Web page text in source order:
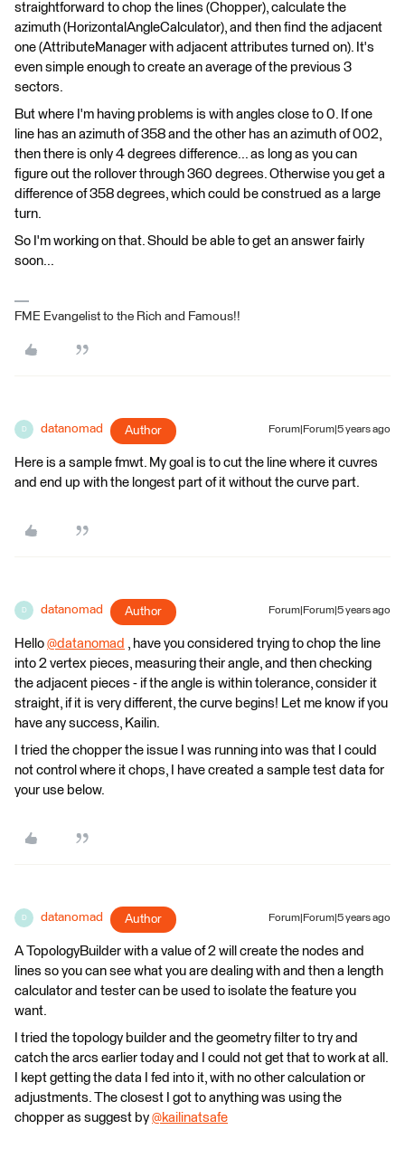
straightforward to chop the lines (Chopper), calculate the
azimuth (HorizontalAngleCalculator), and then find the adjacent
one (AttributeManager with adjacent attributes turned on). It's
even simple enough to create an average of the previous 3
sectors.
But where I'm having problems is with angles close to 0. If one
line has an azimuth of 358 and the other has an azimuth of 002,
then there is only 4 degrees difference... as long as you can
figure out the rollover through 360 degrees. Otherwise you get a
difference of 358 degrees, which could be construed as a large
turn.
So I'm working on that. Should be able to get an answer fairly
soon...
FME Evangelist to the Rich and Famous!!
D datanomad Author Forum|Forum|5 years ago
Here is a sample fmwt. My goal is to cut the line where it cuvres
and end up with the longest part of it without the curve part.
D datanomad Author Forum|Forum|5 years ago
Hello @datanomad ​ , have you considered trying to chop the line
into 2 vertex pieces, measuring their angle, and then checking
the adjacent pieces - if the angle is within tolerance, consider it
straight, if it is very different, the curve begins! Let me know if you
have any success, Kailin.
I tried the chopper the issue I was running into was that I could
not control where it chops, I have created a sample test data for
your use below.
D datanomad Author Forum|Forum|5 years ago
A TopologyBuilder with a value of 2 will create the nodes and
lines so you can see what you are dealing with and then a length
calculator and tester can be used to isolate the feature you
want.
I tried the topology builder and the geometry filter to try and
catch the arcs earlier today and I could not get that to work at all.
I kept getting the data I fed into it, with no other calculation or
adjustments. The closest I got to anything was using the
chopper as suggest by @kailinatsafe